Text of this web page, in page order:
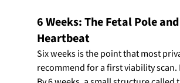
6 Weeks: The Fetal Pole and
Heartbeat
Six weeks is the point that most
recommend for a first viability scan.